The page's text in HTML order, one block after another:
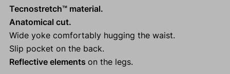
Tecnostretch™ material.
Anatomical cut.
Wide yoke comfortably hugging the waist.
Slip pocket on the back.
Reflective elements on the legs.